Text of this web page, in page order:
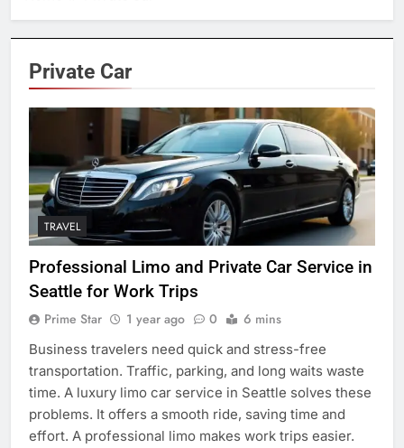
Private Car
TRAVEL
Professional Limo and Private Car Service in
Seattle for Work Trips
Prime Star 1 year ago 0 6 mins
Business travelers need quick and stress-free
transportation. Traffic, parking, and long waits waste
time. A luxury limo car service in Seattle solves these
problems. It offers a smooth ride, saving time and
effort. A professional limo makes work trips easier.